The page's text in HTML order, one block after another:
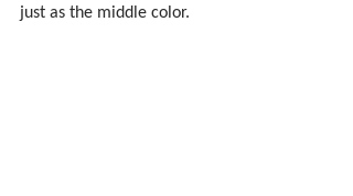
just as the middle color.